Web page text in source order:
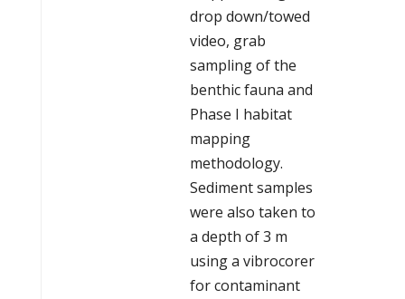
drop down/towed
video, grab
sampling of the
benthic fauna and
Phase I habitat
mapping
methodology.
Sediment samples
were also taken to
a depth of 3 m
using a vibrocorer
for contaminant